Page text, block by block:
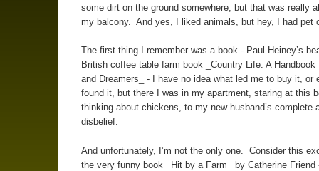
some dirt on the ground somewhere, but that was really
my balcony. And yes, I liked animals, but hey, I had pet
The first thing I remember was a book - Paul Heiney’s
British coffee table farm book _Country Life: A Handbook
and Dreamers_ - I have no idea what led me to buy it, or
found it, but there I was in my apartment, staring at this
thinking about chickens, to my new husband’s complete
disbelief.
And unfortunately, I’m not the only one. Consider this
the very funny book _Hit by a Farm_ by Catherine Friend